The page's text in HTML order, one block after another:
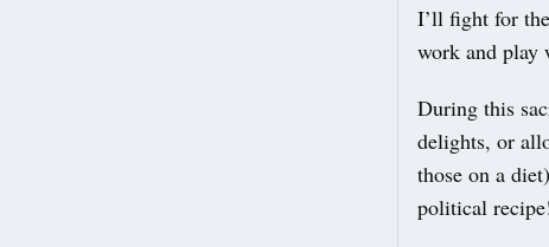
I’ll fight for
work and play
During this
delights, or
those on a
political